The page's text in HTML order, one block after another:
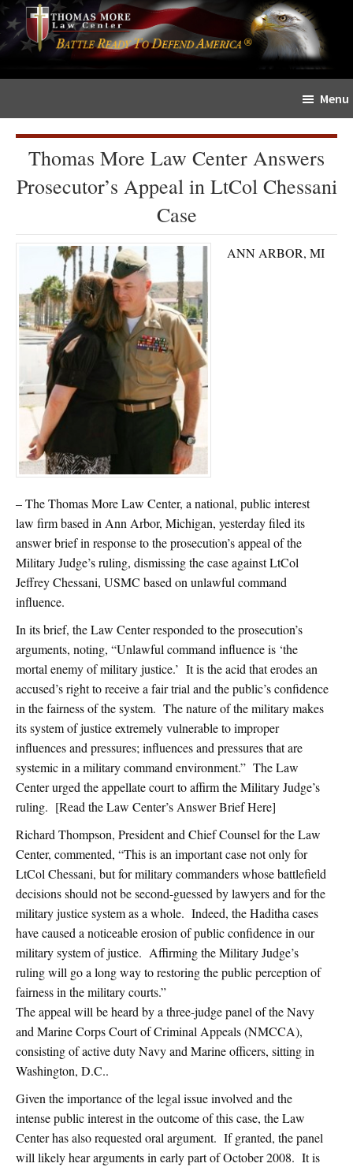
Skip
to
content
Skip
to
primary
sidebar
The
Sword
Menu
Thomas More Law Center Answers
Prosecutor’s Appeal in LtCol Chessani
Case
ANN ARBOR, MI
– The Thomas More Law Center, a national, public interest
law firm based in Ann Arbor, Michigan, yesterday filed its
answer brief in response to the prosecution’s appeal of the
Military Judge’s ruling, dismissing the case against LtCol
Jeffrey Chessani, USMC based on unlawful command
influence.
In its brief, the Law Center responded to the prosecution’s
arguments, noting, “Unlawful command influence is ‘the
mortal enemy of military justice.’ It is the acid that erodes an
accused’s right to receive a fair trial and the public’s confidence
in the fairness of the system. The nature of the military makes
its system of justice extremely vulnerable to improper
influences and pressures; influences and pressures that are
systemic in a military command environment.” The Law
Center urged the appellate court to affirm the Military Judge’s
ruling. [Read the Law Center’s Answer Brief Here]
Richard Thompson, President and Chief Counsel for the Law
Center, commented, “This is an important case not only for
LtCol Chessani, but for military commanders whose battlefield
decisions should not be second-guessed by lawyers and for the
military justice system as a whole. Indeed, the Haditha cases
have caused a noticeable erosion of public confidence in our
military system of justice. Affirming the Military Judge’s
ruling will go a long way to restoring the public perception of
fairness in the military courts.”
The appeal will be heard by a three-judge panel of the Navy
and Marine Corps Court of Criminal Appeals (NMCCA),
consisting of active duty Navy and Marine officers, sitting in
Washington, D.C..
Given the importance of the legal issue involved and the
intense public interest in the outcome of this case, the Law
Center has also requested oral argument. If granted, the panel
will likely hear arguments in early part of October 2008. It is